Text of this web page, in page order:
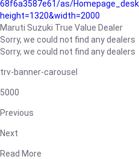
68f6a3587e61/as/
height=1320&width=2000
Maruti Suzuki True Value Dealer
Sorry, we could not find any dealers
Sorry, we could not find any dealers
trv-banner-carousel
5000
Previous
Next
Read More